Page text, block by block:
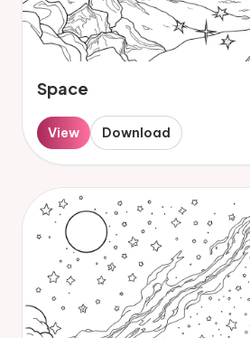
Space
View Download